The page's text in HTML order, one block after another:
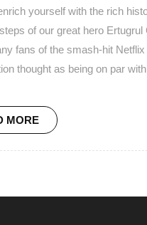
yourself with the rich
of our great hero
fans of the smash-hit
thought as being on par
MORE